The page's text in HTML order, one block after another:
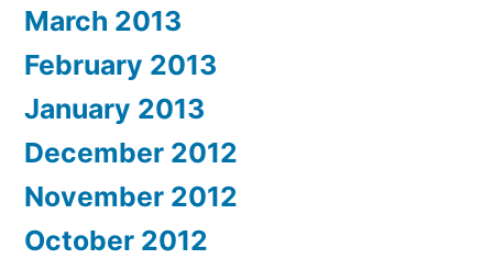
March 2013
February 2013
January 2013
December 2012
November 2012
October 2012